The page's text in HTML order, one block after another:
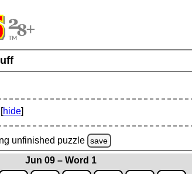
hide]
unfinished puzzle save
Jun 09 – Word 1